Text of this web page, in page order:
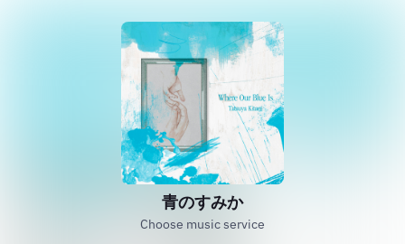
青のすみか
Choose music service